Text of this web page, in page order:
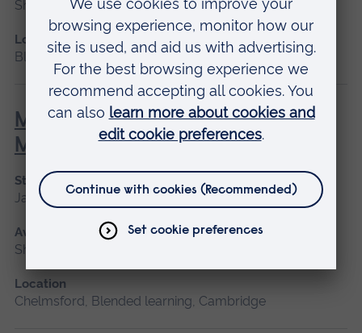
Short course
Location
Blended learning, Cambridge
Minor Illness: Assessment and
Managements
Start date
January 2027, May 2027, September 2026
Available as
Short course
Location
Chelmsford, Blended learning, Cambridge